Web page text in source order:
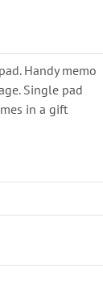
Handy memo
Single pad
in a gift